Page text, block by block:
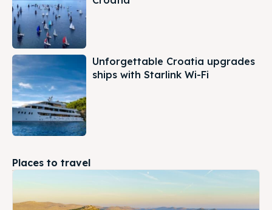
Unforgettable Croatia upgrades
ships with Starlink Wi-Fi
Places to travel